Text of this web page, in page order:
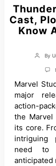
Cast,
Know
Post
By
Marvel
major
action-
the Marvel
its core.
intriguing
need to
anticipated